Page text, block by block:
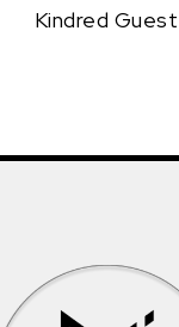
Kindred Guest